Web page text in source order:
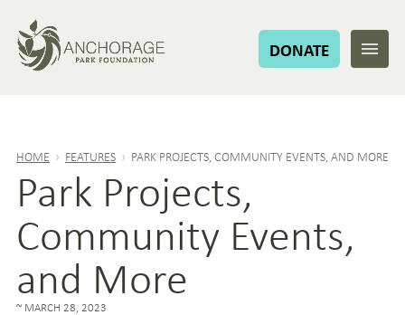
DONATE
HOME › FEATURES › PARK PROJECTS, COMMUNITY EVENTS, AND MORE
Park Projects,
Community Events,
and More
MARCH 28, 2023